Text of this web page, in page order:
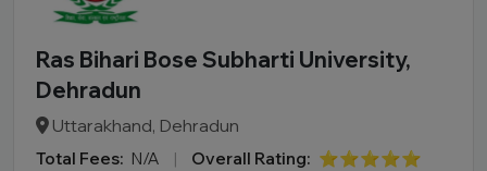
Ras Bihari Bose Subharti University,
Dehradun
Uttarakhand, Dehradun
Total Fees: N/A | Overall Rating: ⭐⭐⭐⭐⭐